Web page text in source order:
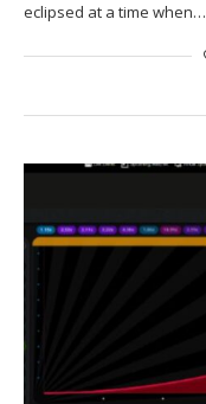
eclipsed at a time when…